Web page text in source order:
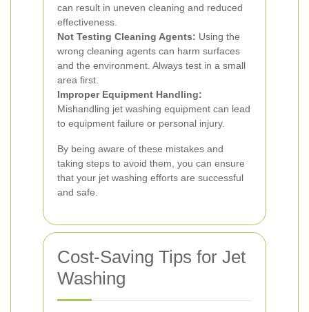
can result in uneven cleaning and reduced
effectiveness.
Not Testing Cleaning Agents: Using the
wrong cleaning agents can harm surfaces
and the environment. Always test in a small
area first.
Improper Equipment Handling:
Mishandling jet washing equipment can lead
to equipment failure or personal injury.
By being aware of these mistakes and
taking steps to avoid them, you can ensure
that your jet washing efforts are successful
and safe.
Cost-Saving Tips for Jet
Washing